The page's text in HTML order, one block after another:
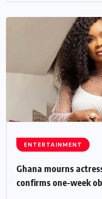
ENTERTAINMENT
Ghana mourns
confirms one-week